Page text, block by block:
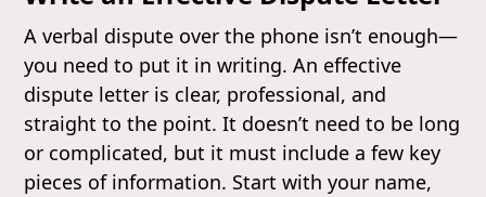
A verbal dispute over the phone isn’t enough—
you need to put it in writing. An effective
dispute letter is clear, professional, and
straight to the point. It doesn’t need to be long
or complicated, but it must include a few key
pieces of information. Start with your name,